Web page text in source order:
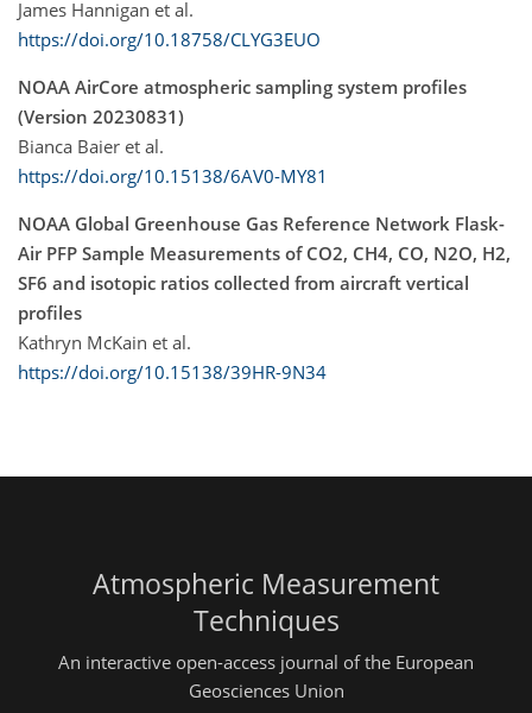
James Hannigan et al.
https://doi.org/10.18758/CLYG3EUO
NOAA AirCore atmospheric sampling system profiles
(Version 20230831)
Bianca Baier et al.
https://doi.org/10.15138/6AV0-MY81
NOAA Global Greenhouse Gas Reference Network Flask-
Air PFP Sample Measurements of CO2, CH4, CO, N2O, H2,
SF6 and isotopic ratios collected from aircraft vertical
profiles
Kathryn McKain et al.
https://doi.org/10.15138/39HR-9N34
Atmospheric Measurement
Techniques
An interactive open-access journal of the European
Geosciences Union